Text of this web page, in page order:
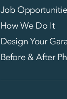
Job
How We Do It
Design Your
Before & After